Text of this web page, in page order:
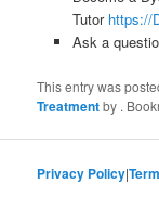
Tutor https://
Ask a
This entry was
Treatmentby .
Privacy Policy|